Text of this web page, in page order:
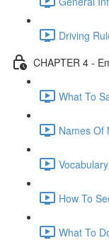
Driving
CHAPTER 4 -
What To
Names Of
How To
What To